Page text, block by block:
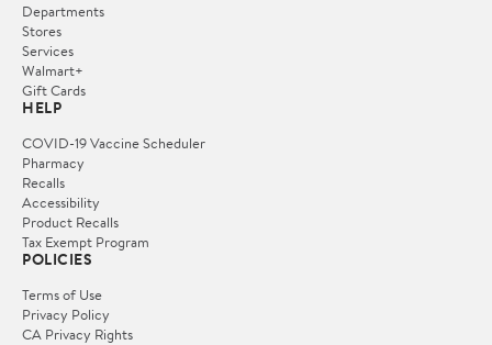
Departments
Stores
Services
Walmart+
Gift Cards
HELP
COVID-19 Vaccine Scheduler
Pharmacy
Recalls
Accessibility
Product Recalls
Tax Exempt Program
POLICIES
Terms of Use
Privacy Policy
CA Privacy Rights